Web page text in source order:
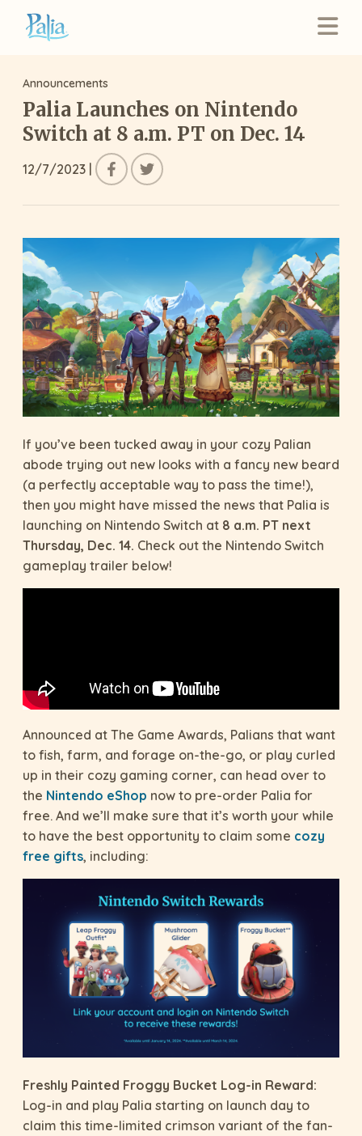
Announcements
Palia Launches on Nintendo
Switch at 8 a.m. PT on Dec. 14
12/7/2023 |
If you’ve been tucked away in your cozy Palian
abode trying out new looks with a fancy new beard
(a perfectly acceptable way to pass the time!),
then you might have missed the news that Palia is
launching on Nintendo Switch at 8 a.m. PT next
Thursday, Dec. 14. Check out the Nintendo Switch
gameplay trailer below!
Announced at The Game Awards, Palians that want
to fish, farm, and forage on-the-go, or play curled
up in their cozy gaming corner, can head over to
the Nintendo eShop now to pre-order Palia for
free. And we’ll make sure that it’s worth your while
to have the best opportunity to claim some cozy
free gifts, including:
Freshly Painted Froggy Bucket Log-in Reward:
Log-in and play Palia starting on launch day to
claim this time-limited crimson variant of the fan-